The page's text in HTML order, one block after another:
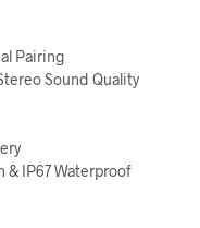
Pairing
Sound Quality
& IP67Waterproof